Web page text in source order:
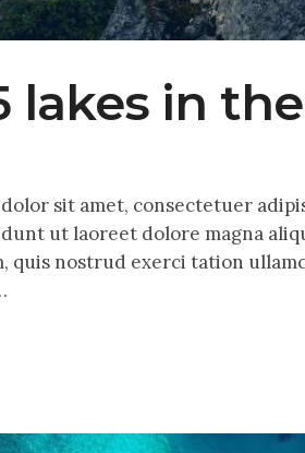
lakes in
sit amet, consectetuer
ut laoreet dolore magna
quis nostrud exerci tation